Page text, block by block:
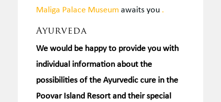
Maliga Palace Museumawaits you .
Ayurveda
We would be happy to provide you with
individual informationabout the
possibilities of theAyurvedic cure in the
Poovar Island Resort and their special